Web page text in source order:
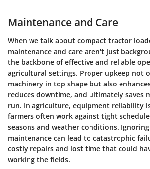
Maintenance and Care
When we talk about compact tractor
maintenance and care aren't just
the backbone of effective and reliable
agricultural settings. Proper upkeep not
machinery in top shape but also
reduces downtime, and ultimately saves
run. In agriculture, equipment reliability
farmers often work against tight
seasons and weather conditions.
maintenance can lead to catastrophic
costly repairs and lost time that could
working the fields.